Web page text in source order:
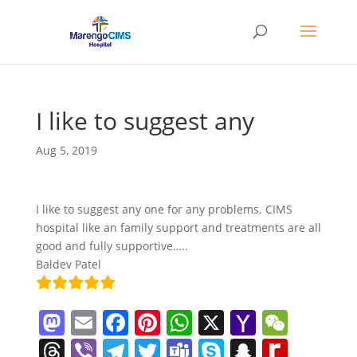
I like to suggest any
Aug 5, 2019
I like to suggest any one for any problems. CIMS
hospital like an family support and treatments are all
good and fully supportive…..
Baldev Patel
M
a
E
m
F
a
Pi
nt
W
h
X Y
a
W
e